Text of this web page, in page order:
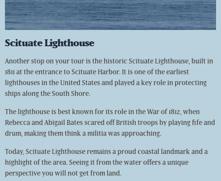
Scituate Lighthouse
Another stop on your tour is the historic Scituate Lighthouse, built in
1811 at the entrance to Scituate Harbor. It is one of the earliest
lighthouses in the United States and played a key role in protecting
ships along the South Shore.
The lighthouse is best known for its role in the War of 1812, when
Rebecca and Abigail Bates scared off British troops by playing fife and
drum, making them think a militia was approaching.
Today, Scituate Lighthouse remains a proud coastal landmark and a
highlight of the area. Seeing it from the water offers a unique
perspective you will not get from land.